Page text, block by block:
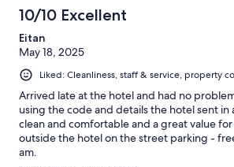
10/10 Excellent
Eitan
May 18, 2025
Liked: Cleanliness, staff & service, property
Arrived late at the hotel and had no
using the code and details the hotel sent in
clean and comfortable and a great value
outside the hotel on the street parking -
am.